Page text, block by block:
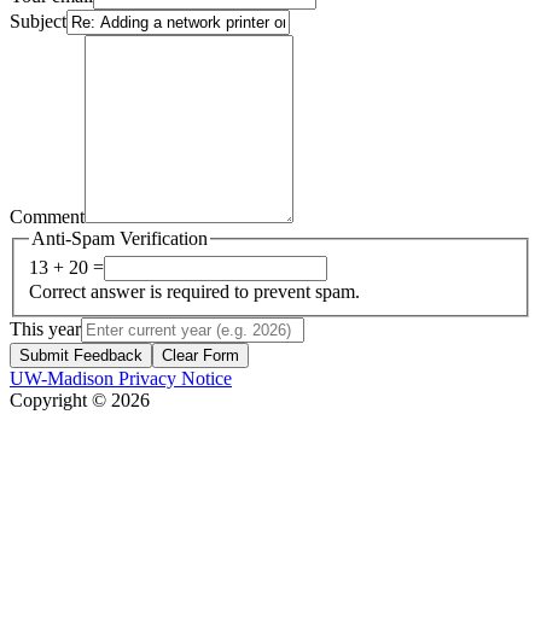
Subject
Comment
Anti-Spam Verification
13 + 20 =
Correct answer is required to prevent spam.
This year
Submit Feedback Clear Form
UW-Madison Privacy Notice
Copyright © 2026